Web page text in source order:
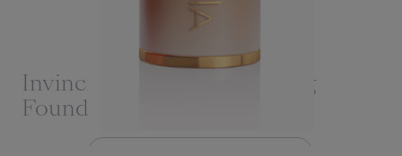
Mirabella
Invincible For All Anti-Aging
Foundation